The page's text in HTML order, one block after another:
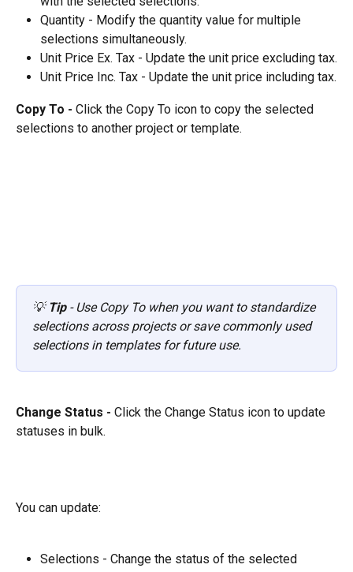
Quantity - Modify the quantity value for multiple
selections simultaneously.
Unit Price Ex. Tax - Update the unit price excluding tax.
Unit Price Inc. Tax - Update the unit price including tax.
Copy To - Click the Copy To icon to copy the selected
selections to another project or template.
💡 Tip - Use Copy To when you want to standardize
selections across projects or save commonly used
selections in templates for future use.
Change Status - Click the Change Status icon to update
statuses in bulk.
You can update:
Selections - Change the status of the selected